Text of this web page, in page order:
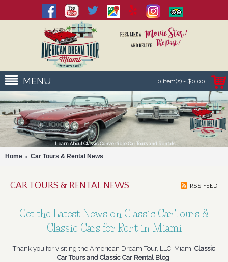
0 item(s) - $0.00
MENU
Learn About Classic Convertible Car Tours and Rentals...
Home Car Tours & Rental News
CAR TOURS & RENTAL NEWS RSS FEED
Get the Latest News on Classic Car Tours &
Classic Cars for Rent in Miami
Thank you for visiting the American Dream Tour, LLC, Miami Classic
Car Tours and Classic Car Rental Blog!